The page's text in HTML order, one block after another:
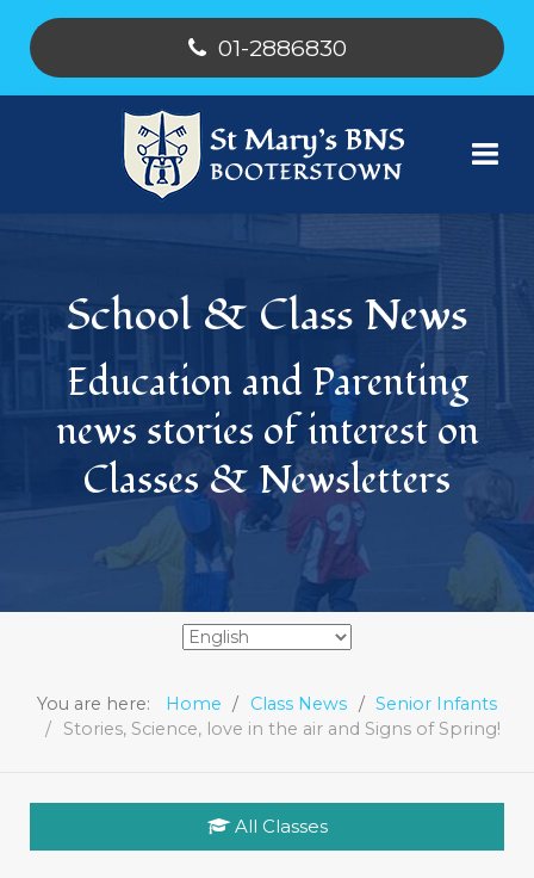
01-2886830
School & Class News
Education and Parenting
news stories of interest on
Classes & Newsletters
You are here: Home Class News
Senior Infants
Stories, Science, love in the air and Signs of Spring!
All Classes